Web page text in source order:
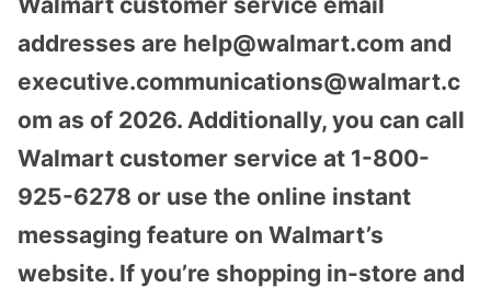
addresses are help@walmart.com and
executive.communications@walmart.c
om as of 2026. Additionally, you can call
Walmart customer service at 1-800-
925-6278 or use the online instant
messaging feature on Walmart’s
website. If you’re shopping in-store and